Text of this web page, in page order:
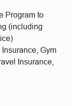
Program to
(including
Gym
Insurance,